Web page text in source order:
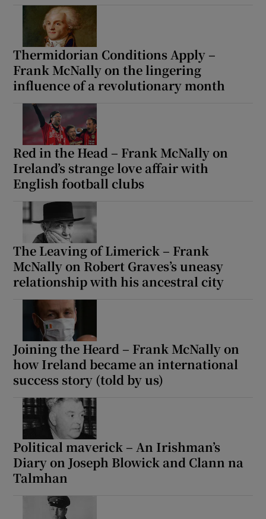
Thermidorian Conditions Apply –
Frank McNally on the lingering
influence of a revolutionary month
Red in the Head – Frank McNally on
Ireland’s strange love affair with
English football clubs
The Leaving of Limerick – Frank
McNally on Robert Graves’s uneasy
relationship with his ancestral city
Joining the Heard – Frank McNally on
how Ireland became an international
success story (told by us)
Political maverick – An Irishman’s
Diary on Joseph Blowick and Clann na
Talmhan